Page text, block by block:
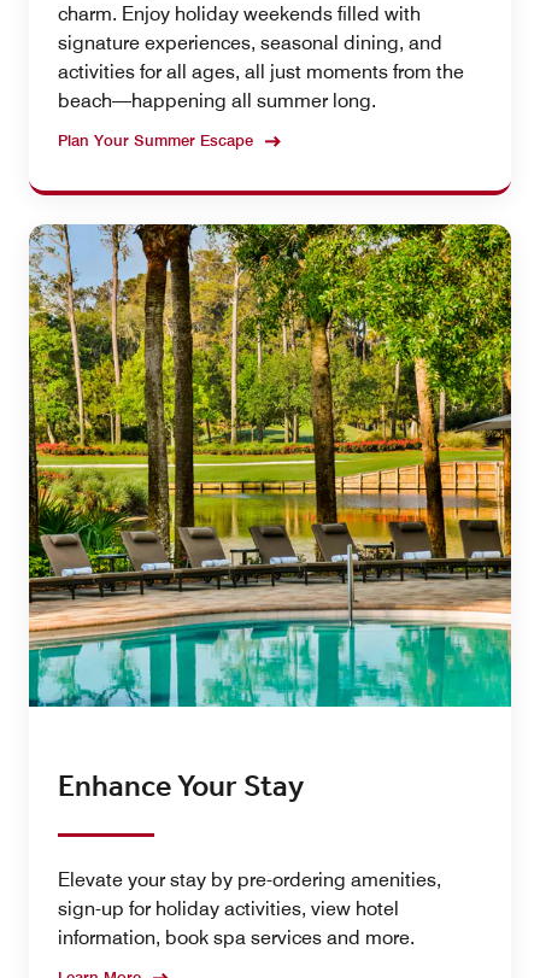
charm. Enjoy holiday weekends filled with
signature experiences, seasonal dining, and
activities for all ages, all just moments from the
beach—happening all summer long.
Plan Your Summer Escape
Enhance Your Stay
Elevate your stay by pre-ordering amenities,
sign-up for holiday activities, view hotel
information, book spa services and more.